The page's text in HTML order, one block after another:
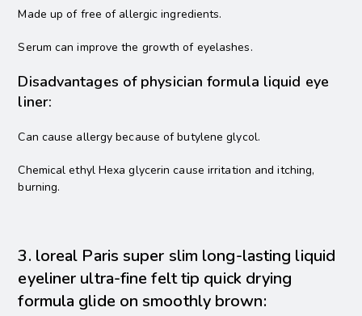
Made up of free of allergic ingredients.
Serum can improve the growth of eyelashes.
Disadvantages of physician formula liquid eye
liner:
Can cause allergy because of butylene glycol.
Chemical ethyl Hexa glycerin cause irritation and itching,
burning.
3. loreal Paris super slim long-lasting liquid
eyeliner ultra-fine felt tip quick drying
formula glide on smoothly brown: